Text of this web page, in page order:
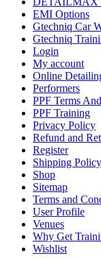
EMI Options
Gtechniq Car
Gtechniq
Login
My account
Online
Performers
PPF Terms
PPF Training
Privacy Policy
Refund and
Register
Shipping Policy
Shop
Sitemap
Terms and
User Profile
Venues
Why Get
Wishlist